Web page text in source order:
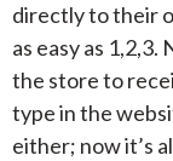
directly to their
as easy as
the store to
type in the
either; now it’s